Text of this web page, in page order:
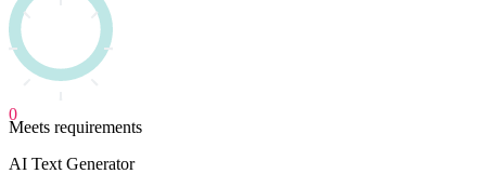
0
Meets requirements
AI Text Generator